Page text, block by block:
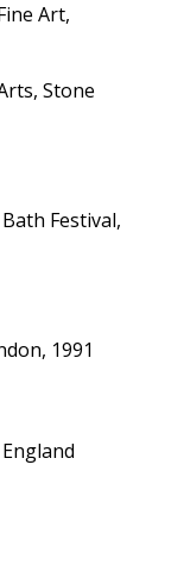
Art,
Stone
Festival,
1991